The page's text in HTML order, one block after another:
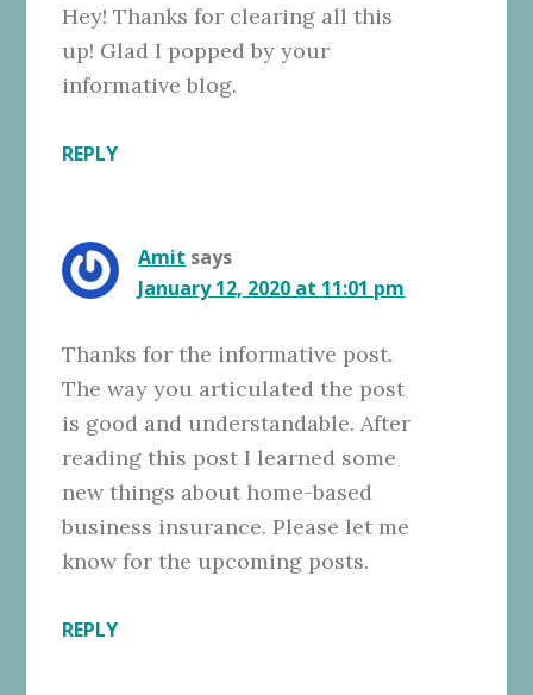
Hey! Thanks for clearing all this
up! Glad I popped by your
informative blog.
REPLY
Amit says
January 12, 2020 at 11:01 pm
Thanks for the informative post.
The way you articulated the post
is good and understandable. After
reading this post I learned some
new things about home-based
business insurance. Please let me
know for the upcoming posts.
REPLY